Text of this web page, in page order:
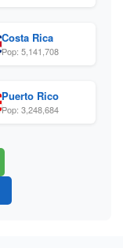
Costa Rica
Pop: 5,141,708
Puerto Rico
Pop: 3,248,684